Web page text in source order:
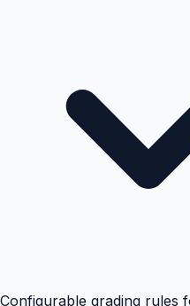
Configurable grading rules